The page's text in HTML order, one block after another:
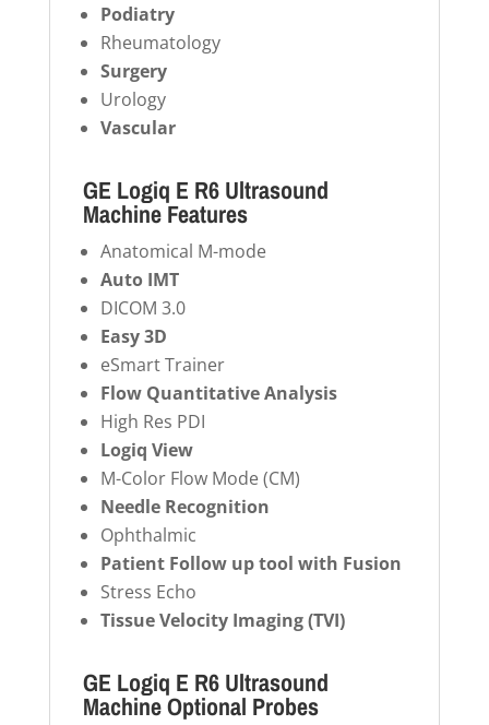
Podiatry
Rheumatology
Surgery
Urology
Vascular
GE Logiq E R6 Ultrasound
Machine Features
Anatomical M-mode
Auto IMT
DICOM 3.0
Easy 3D
eSmart Trainer
Flow Quantitative Analysis
High Res PDI
Logiq View
M-Color Flow Mode (CM)
Needle Recognition
Ophthalmic
Patient Follow up tool with Fusion
Stress Echo
Tissue Velocity Imaging (TVI)
GE Logiq E R6 Ultrasound
Machine Optional Probes